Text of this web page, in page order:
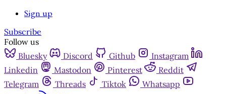
Sign up
Subscribe
Follow us
Bluesky
Discord Github
Instagram
Linkedin
Mastodon Pinterest
Reddit
Telegram
Threads Tiktok
Whatsapp